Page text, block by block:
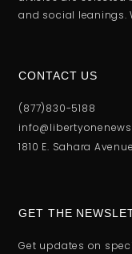
and social leanings.
CONTACT US
(877)830-5188
1810 E. Sahara
GET THE
Get updates on